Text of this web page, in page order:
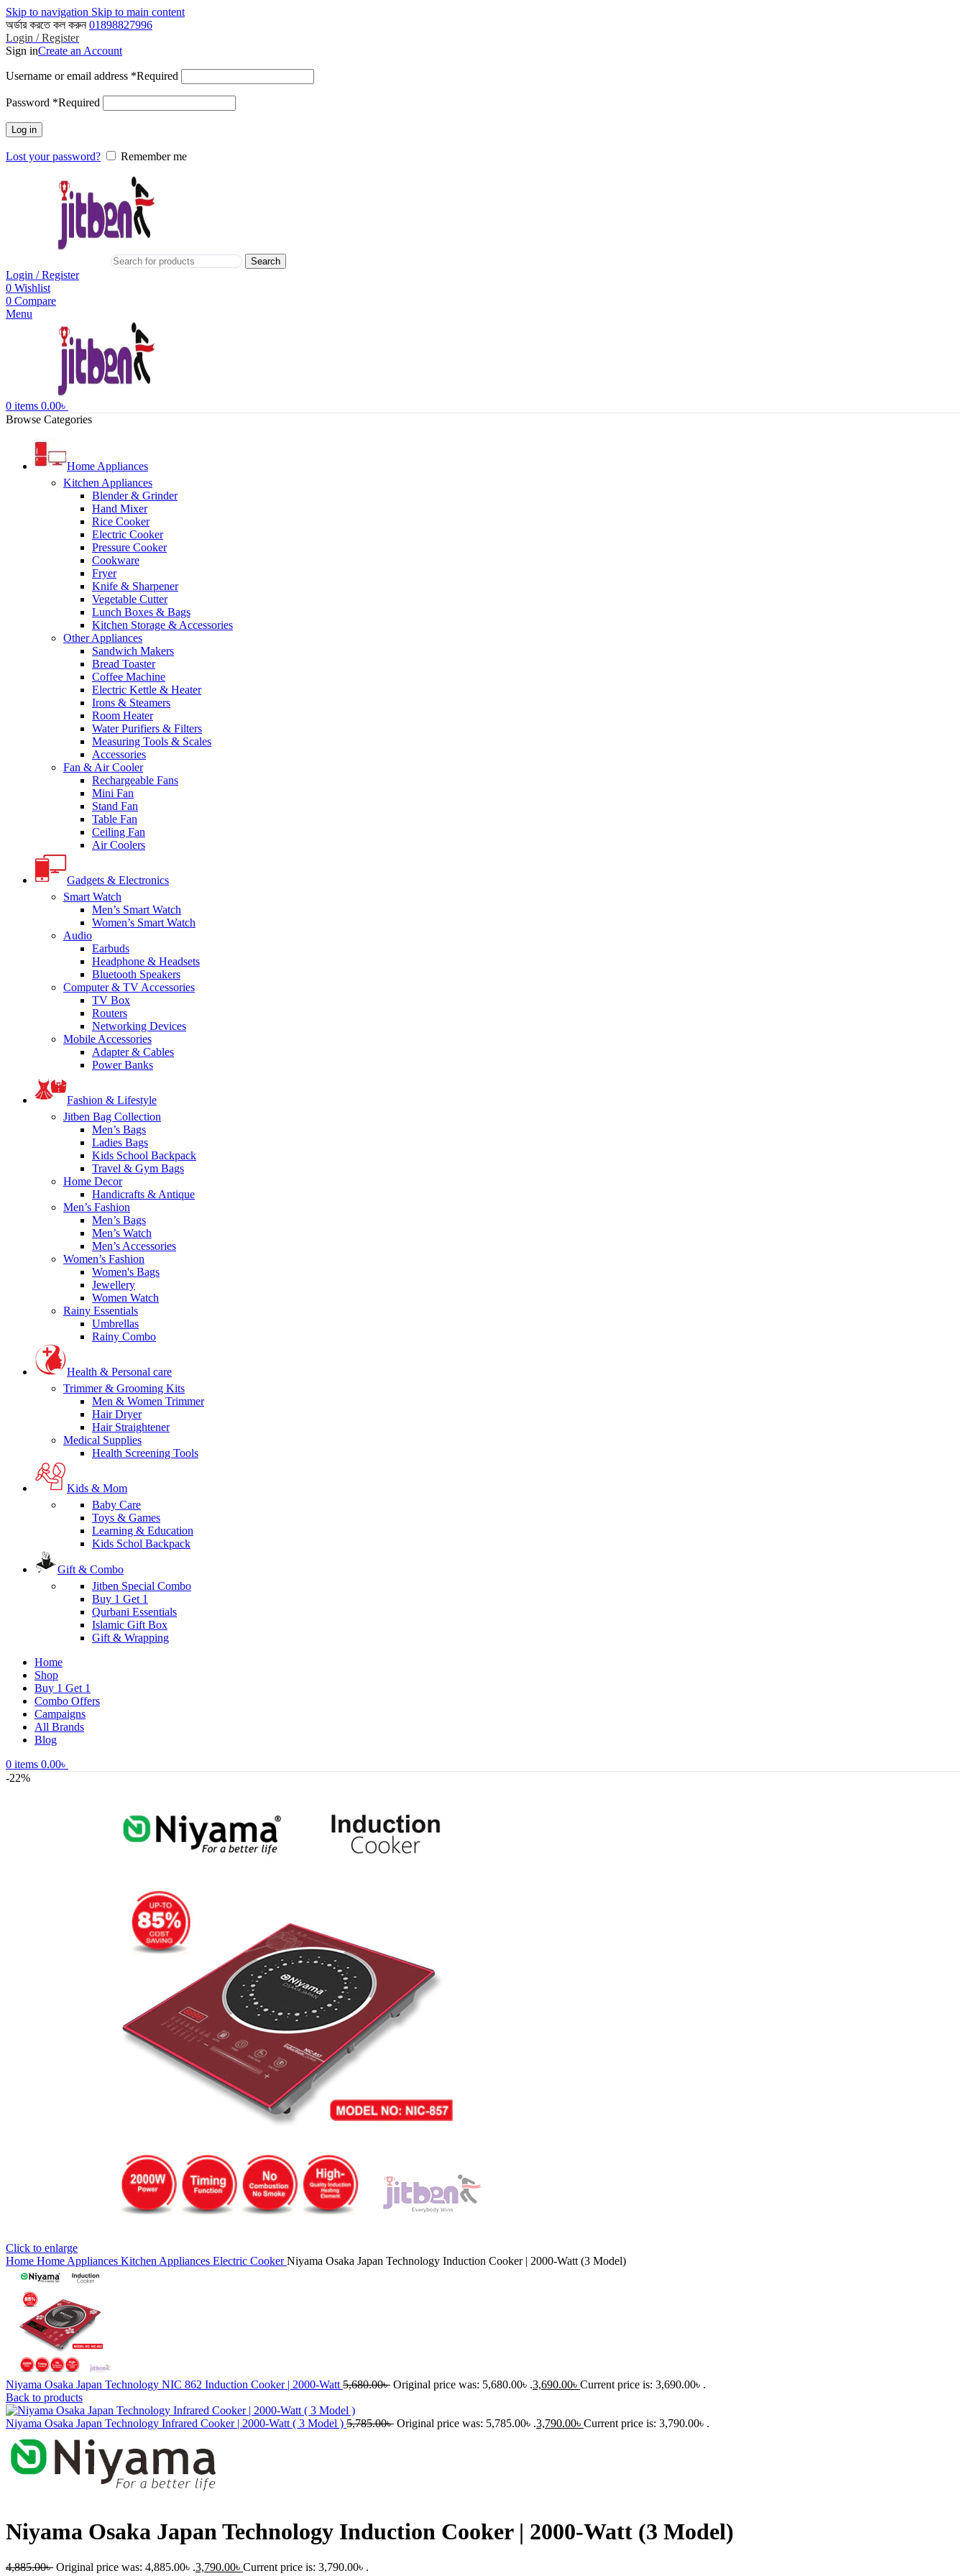
Skip to navigation Skip to main content
অর্ডার করতে কল করুন01898827996
Login / Register
Sign inCreate an Account
Username or email address *Required
Password *Required
Log in
Lost your password? Remember me
Search
Login / Register
0 Wishlist
0 Compare
Menu
0 items 0.00৳
Browse Categories
Home Appliances
Kitchen Appliances
Blender & Grinder
Hand Mixer
Rice Cooker
Electric Cooker
Pressure Cooker
Cookware
Fryer
Knife & Sharpener
Vegetable Cutter
Lunch Boxes & Bags
Kitchen Storage & Accessories
Other Appliances
Sandwich Makers
Bread Toaster
Coffee Machine
Electric Kettle & Heater
Irons & Steamers
Room Heater
Water Purifiers & Filters
Measuring Tools & Scales
Accessories
Fan & Air Cooler
Rechargeable Fans
Mini Fan
Stand Fan
Table Fan
Ceiling Fan
Air Coolers
Gadgets & Electronics
Smart Watch
Men’s Smart Watch
Women’s Smart Watch
Audio
Earbuds
Headphone & Headsets
Bluetooth Speakers
Computer & TV Accessories
TV Box
Routers
Networking Devices
Mobile Accessories
Adapter & Cables
Power Banks
Fashion & Lifestyle
Jitben Bag Collection
Men’s Bags
Ladies Bags
Kids School Backpack
Travel & Gym Bags
Home Decor
Handicrafts & Antique
Men’s Fashion
Men’s Bags
Men’s Watch
Men’s Accessories
Women’s Fashion
Women's Bags
Jewellery
Women Watch
Rainy Essentials
Umbrellas
Rainy Combo
Health & Personal care
Trimmer & Grooming Kits
Men & Women Trimmer
Hair Dryer
Hair Straightener
Medical Supplies
Health Screening Tools
Kids & Mom
Baby Care
Toys & Games
Learning & Education
Kids Schol Backpack
Gift & Combo
Jitben Special Combo
Buy 1 Get 1
Qurbani Essentials
Islamic Gift Box
Gift & Wrapping
Home
Shop
Buy 1 Get 1
Combo Offers
Campaigns
All Brands
Blog
0 items 0.00৳
-22%
Click to enlarge
Home Home Appliances Kitchen Appliances Electric CookerNiyama Osaka Japan Technology Induction Cooker | 2000-Watt (3 Model)
Niyama Osaka Japan Technology NIC 862 Induction Cooker | 2000-Watt 5,680.00৳ Original price was: 5,680.00৳ .3,690.00৳ Current price is: 3,690.00৳ .
Back to products
Niyama Osaka Japan Technology Infrared Cooker | 2000-Watt ( 3 Model ) 5,785.00৳ Original price was: 5,785.00৳ .3,790.00৳ Current price is: 3,790.00৳ .
Niyama Osaka Japan Technology Induction Cooker | 2000-Watt (3 Model)
4,885.00৳ Original price was: 4,885.00৳ .3,790.00৳ Current price is: 3,790.00৳ .